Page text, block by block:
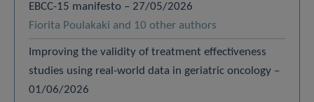
EBCC-15 manifesto – 27/05/2026
Fiorita Poulakaki and 10 other authors
Improving the validity of treatment effectiveness
studies using real-world data in geriatric oncology –
01/06/2026